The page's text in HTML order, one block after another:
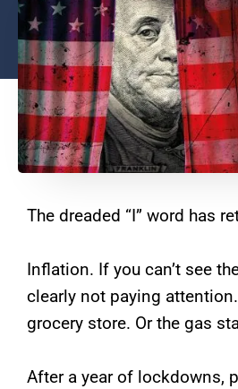
The dreaded “I” word has
Inflation. If you can’t see
clearly not paying
grocery store. Or the gas
After a year of lockdowns,